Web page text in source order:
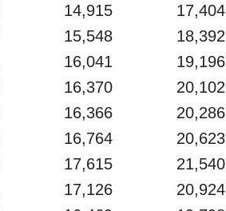
14,915 17,404
15,548 18,392
16,041 19,196
16,370 20,102
16,366 20,286
16,764 20,623
17,615 21,540
17,126 20,924